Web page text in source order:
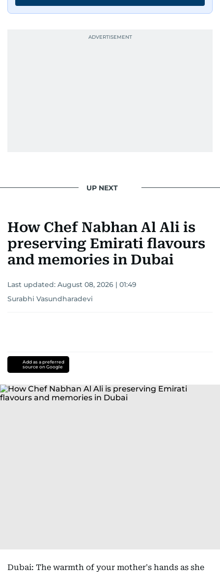
UP NEXT
How Chef Nabhan Al Ali is
preserving Emirati flavours
and memories in Dubai
Last updated: August 08, 2026 | 01:49
Surabhi Vasundharadevi
Add as a preferred
source on Google
Dubai: The warmth of your mother's hands as she